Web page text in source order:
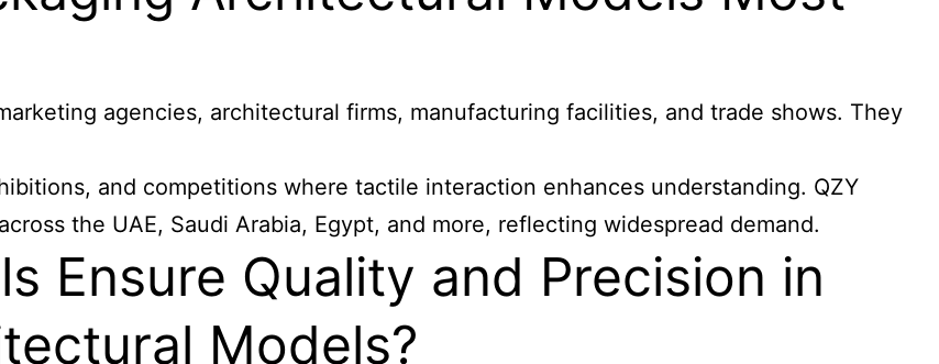
agencies, architectural firms, manufacturing facilities, and trade shows. They
and competitions where tactile interaction enhances understanding. QZY
the UAE, Saudi Arabia, Egypt, and more, reflecting widespread demand.
Ensure Quality and Precision in
Models?